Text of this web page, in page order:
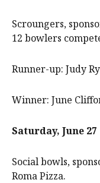
Scroungers,
12 bowlers
Runner-up: Judy
Winner: June
Saturday, June 27
Social bowls,
Roma Pizza.